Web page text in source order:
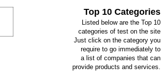
Top 10 Categories
Listed below are the Top 10
categories of test on the site
Just click on the category you
require to go immediately to
a list of companies that can
provide products and services.